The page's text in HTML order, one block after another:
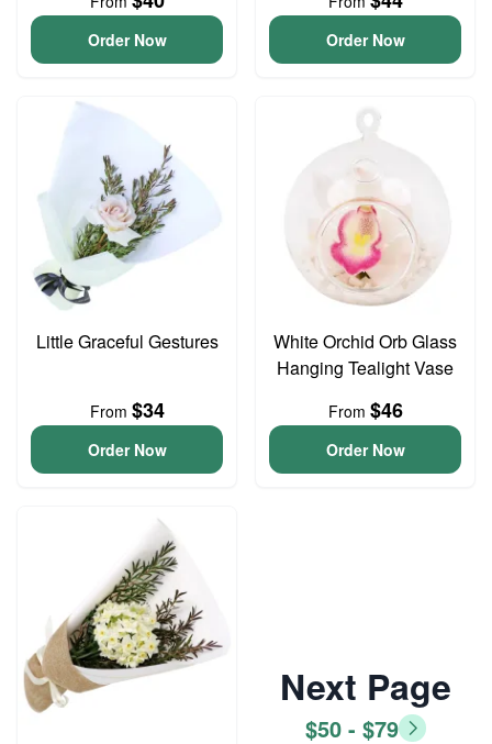
Order Now Order Now
Little Graceful Gestures
From $34
Order Now
White Orchid Orb Glass
Hanging Tealight Vase
From $46
Order Now
Next Page
$50 - $79